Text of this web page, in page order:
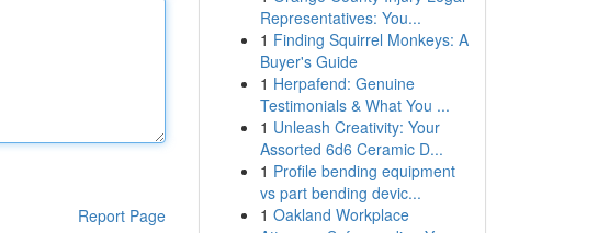
Report Page
Representatives: You...
1 Finding Squirrel Monkeys: A
Buyer's Guide
1 Herpafend: Genuine
Testimonials & What You ...
1 Unleash Creativity: Your
Assorted 6d6 Ceramic D...
1 Profile bending equipment
vs part bending devic...
1 Oakland Workplace